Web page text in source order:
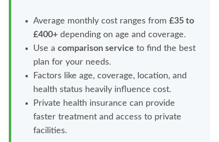
Average monthly cost ranges from £35 to
£400+depending on age and coverage.
Use a comparison service to find the best
plan for your needs.
Factors like age, coverage, location, and
health status heavily influence cost.
Private health insurance can provide
faster treatment and access to private
facilities.